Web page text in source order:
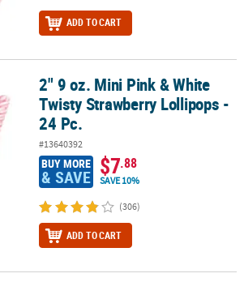
ADD TO CART
Twisty Strawberry Lollipops - 24 Pc.
2" 9 oz. Mini Pink & White
Twisty Strawberry Lollipops -
24 Pc.
#13640392
BUY MORE
& SAVE $7.88
SAVE 10%
(306)
ADD TO CART